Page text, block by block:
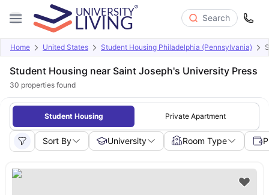
Search
Home United States Student Housing Philadelphia (Pennsylvania)
Student Housing near Saint Joseph's University Press
30 properties found
Student Housing Private Apartment
Sort By University Room Type